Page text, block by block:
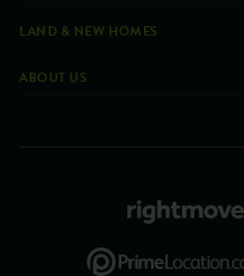
LAND & NEW HOMES
ABOUT US